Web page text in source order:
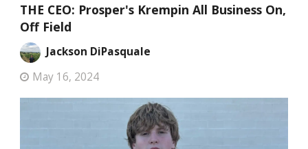
THE CEO: Prosper's Krempin All Business On,
Off Field
Jackson DiPasquale
May 16, 2024